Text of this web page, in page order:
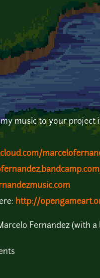
music to your project
http://
Fernandez (with